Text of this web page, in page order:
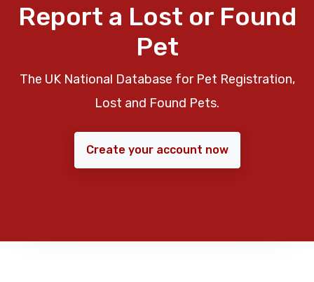
Report a Lost or Found
Pet
The UK National Database for Pet Registration,
Lost and Found Pets.
Create your account now